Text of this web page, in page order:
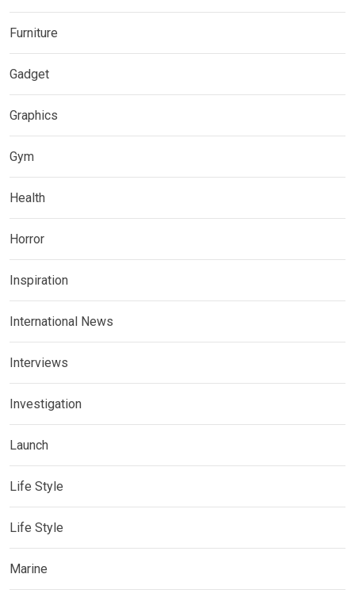
Furniture
Gadget
Graphics
Gym
Health
Horror
Inspiration
International News
Interviews
Investigation
Launch
Life Style
Life Style
Marine